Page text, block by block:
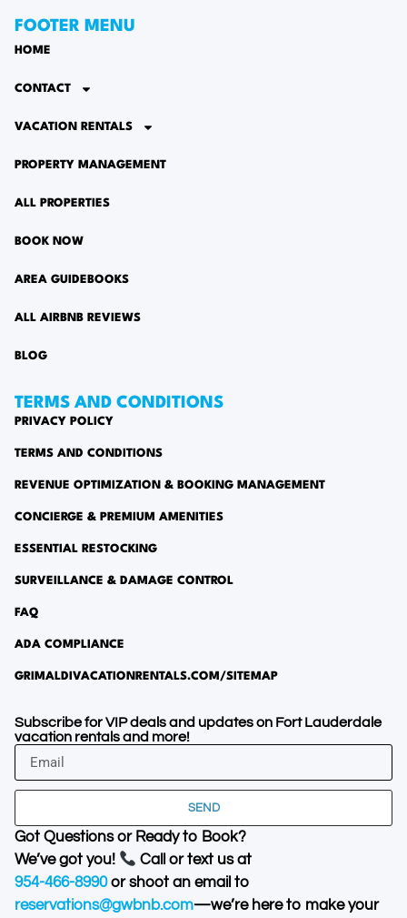
FOOTER MENU
HOME
CONTACT
VACATION RENTALS
PROPERTY MANAGEMENT
ALL PROPERTIES
BOOK NOW
AREA GUIDEBOOKS
ALL AIRBNB REVIEWS
BLOG
TERMS AND CONDITIONS
PRIVACY POLICY
TERMS AND CONDITIONS
REVENUE OPTIMIZATION & BOOKING MANAGEMENT
CONCIERGE & PREMIUM AMENITIES
ESSENTIAL RESTOCKING
SURVEILLANCE & DAMAGE CONTROL
FAQ
ADA COMPLIANCE
GRIMALDIVACATIONRENTALS.COM/SITEMAP
Subscribe for VIP deals and updates on Fort Lauderdale
vacation rentals and more!
SEND
Got Questions or Ready to Book?
We’ve got you!
Call or text us at
954-466-8990or shoot an email to
reservations@gwbnb.com—we’re here to make your